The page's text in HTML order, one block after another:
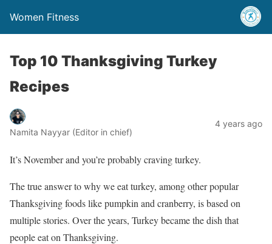
Women Fitness
Top 10 Thanksgiving Turkey
Recipes
Namita Nayyar (Editor in chief)
4 years ago
It’s November and you’re probably craving turkey.
The true answer to why we eat turkey, among other popular
Thanksgiving foods like pumpkin and cranberry, is based on
multiple stories. Over the years, Turkey became the dish that
people eat on Thanksgiving.